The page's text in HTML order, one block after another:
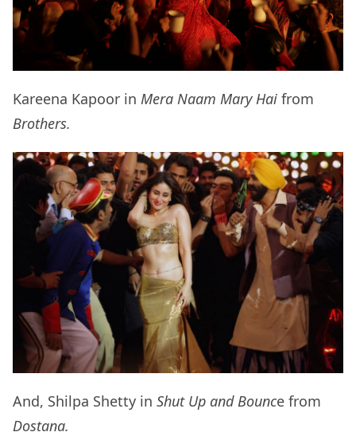
Kareena Kapoor in Mera Naam Mary Hai from
Brothers.
And, Shilpa Shetty in Shut Up and Bounce from
Dostana.